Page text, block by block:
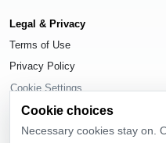
Legal & Privacy
Terms of Use
Privacy Policy
Cookie Settings
Cookie choices
Necessary cookies stay on.